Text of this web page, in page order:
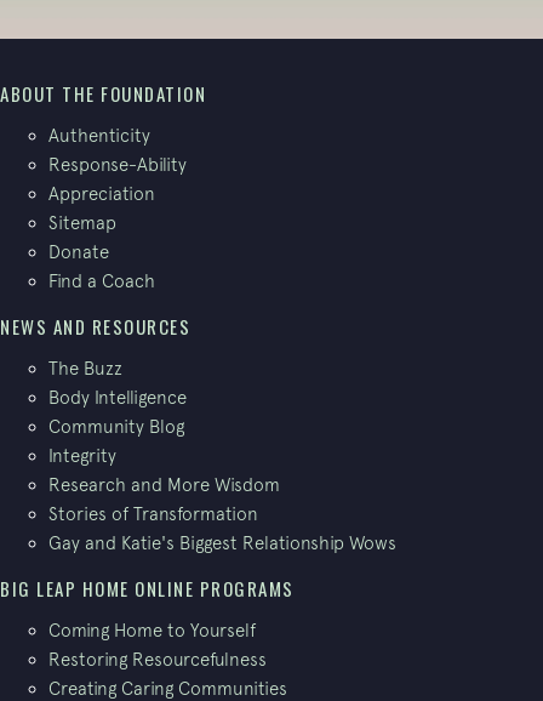
ABOUT THE FOUNDATION
Authenticity
Response-Ability
Appreciation
Sitemap
Donate
Find a Coach
NEWS AND RESOURCES
The Buzz
Body Intelligence
Community Blog
Integrity
Research and More Wisdom
Stories of Transformation
Gay and Katie's Biggest Relationship Wows
BIG LEAP HOME ONLINE PROGRAMS
Coming Home to Yourself
Restoring Resourcefulness
Creating Caring Communities